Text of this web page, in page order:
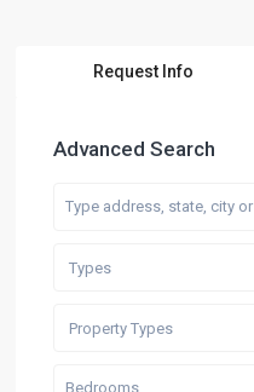
Request Info
Advanced Search
Types
Property Types